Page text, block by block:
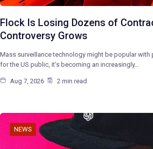
Flock Is Losing Dozens of
Controversy Grows
Mass surveillance technology might be popular
for the US public, it’s becoming an increasingly…
Aug 7, 2026 2 min read
NEWS